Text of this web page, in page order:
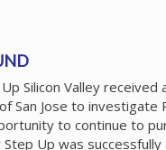
Silicon Valley
San Jose to investigate
to continue to
Up was successfully